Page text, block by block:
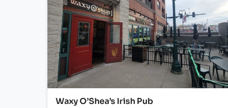
Waxy O’Shea’s Irish Pub